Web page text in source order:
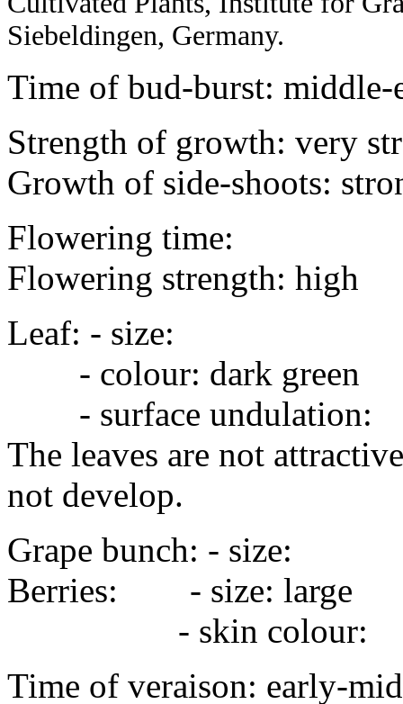
Siebeldingen, Germany.
Time of bud-burst: middle-
Strength of growth: very
Growth of side-shoots:
Flowering time:
Flowering strength: high
Leaf: - size:
- colour: dark green
- surface
The leaves are not
not develop.
Grape bunch: -
Berries: - size:
- skin colour:
Time of veraison: early-